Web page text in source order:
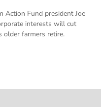
Action Fund president Joe
interests will cut
older farmers retire.